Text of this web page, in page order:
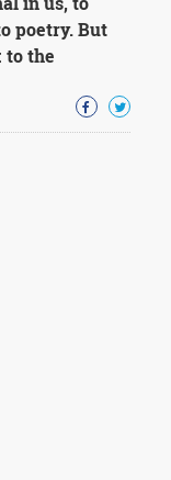
poetry. But
to the